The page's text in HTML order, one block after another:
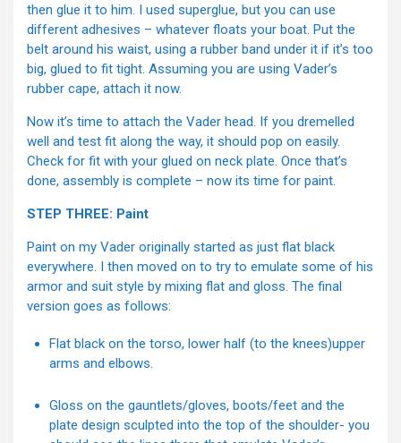
then glue it to him. I used superglue, but you can use
different adhesives – whatever floats your boat. Put the
belt around his waist, using a rubber band under it if it’s too
big, glued to fit tight. Assuming you are using Vader’s
rubber cape, attach it now.
Now it’s time to attach the Vader head. If you dremelled
well and test fit along the way, it should pop on easily.
Check for fit with your glued on neck plate. Once that’s
done, assembly is complete – now its time for paint.
STEP THREE: Paint
Paint on my Vader originally started as just flat black
everywhere. I then moved on to try to emulate some of his
armor and suit style by mixing flat and gloss. The final
version goes as follows:
Flat black on the torso, lower half (to the knees)upper
arms and elbows.
Gloss on the gauntlets/gloves, boots/feet and the
plate design sculpted into the top of the shoulder- you